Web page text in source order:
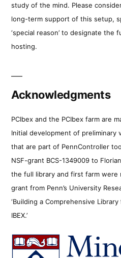
study of the mind. Please
long-term support of this setup,
‘special reason’ to designate the
hosting.
Acknowledgments
PCIbex and the PCIbex farm are
Initial development of preliminary
that are part of PennController
NSF-grant BCS-1349009 to
the full library and first farm were
grant from Penn’s University
‘Building a Comprehensive
IBEX.’